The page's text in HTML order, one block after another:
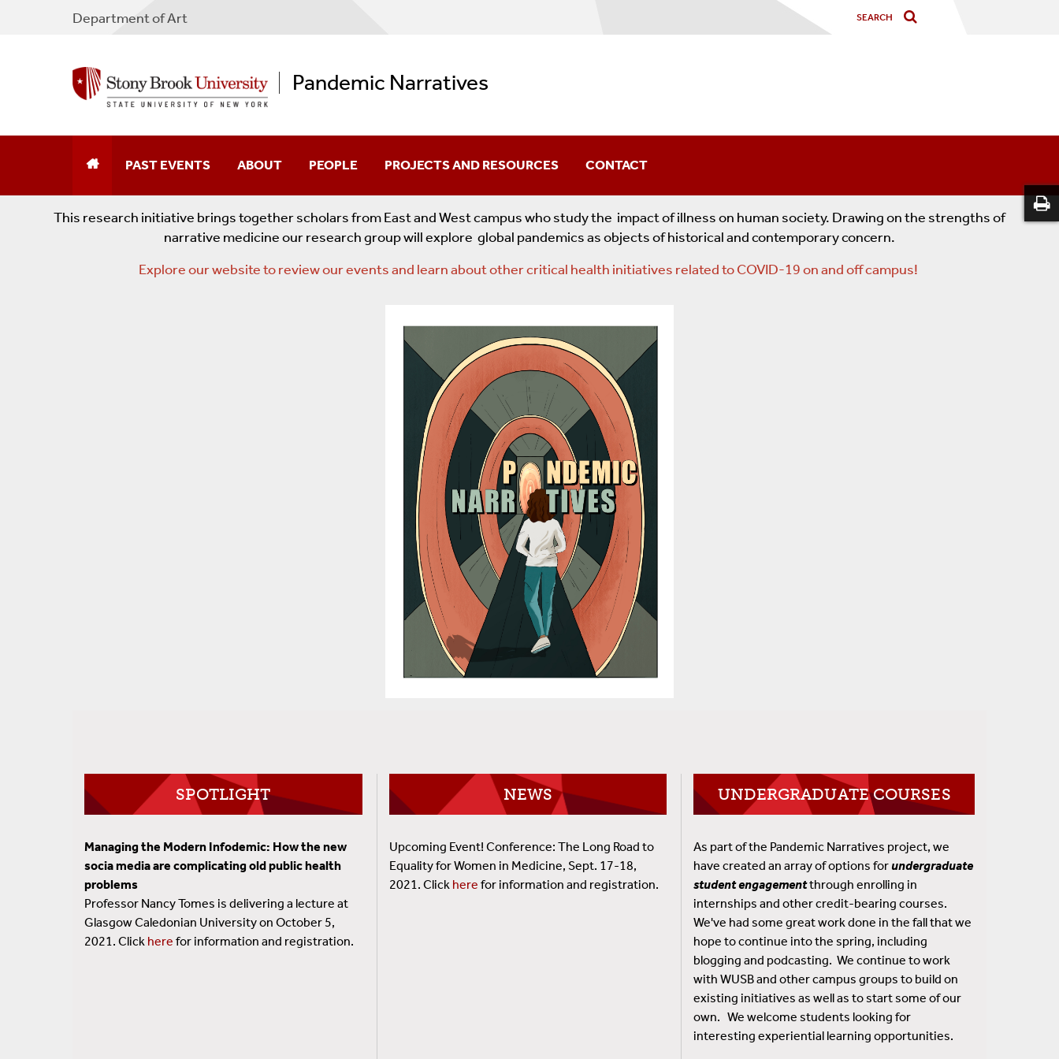
Department of Art
Pandemic Narratives
PAST EVENTS
Visualizing Covid With Chantal Zakari
ABOUT PEOPLE PROJECTS AND RESOURCES
Pandemic Narratives Blog
COVID-19 Resources
CONTACT
This research initiative brings together scholars from East and West campus who study the impact of illness on human society. Drawing on the strengths of
narrative medicine our research group will explore global pandemics as objects of historical and contemporary concern.
Explore our website to review our events and learn about other critical health initiatives related to COVID-19 on and off campus!
SPOTLIGHT
Managing the Modern Infodemic: How the new
socia media are complicating old public health
problems
Professor Nancy Tomes is delivering a lecture at
Glasgow Caledonian University on October 5,
2021. Click here for information and registration.
NEWS
Upcoming Event! Conference: The Long Road to
Equality for Women in Medicine, Sept. 17-18,
2021. Click here for information and registration.
UNDERGRADUATE COURSES
As part of the Pandemic Narratives project, we
have created an array of options forundergraduate
student engagementthrough enrolling in
internships and other credit-bearing courses.
We've had some great work done in the fall that we
hope to continue into the spring, including
blogging and podcasting. We continue to work
with WUSB and other campus groups to build on
existing initiatives as well as to start some of our
own. We welcome students looking for
interesting experiential learning opportunities.